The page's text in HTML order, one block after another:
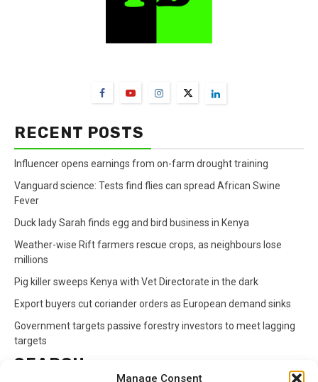
Manage Consent
RECENT POSTS
Influencer opens earnings from on-farm drought training
Vanguard science: Tests find flies can spread African Swine
Fever
Duck lady Sarah finds egg and bird business in Kenya
Weather-wise Rift farmers rescue crops, as neighbours lose
millions
Pig killer sweeps Kenya with Vet Directorate in the dark
Export buyers cut coriander orders as European demand sinks
Government targets passive forestry investors to meet lagging
targets
SEARCH